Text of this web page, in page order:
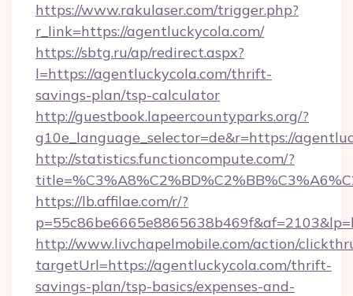
https://www.rakulaser.com/trigger.php?
r_link=https://agentluckycola.com/
https://sbtg.ru/ap/redirect.aspx?
l=https://agentluckycola.com/thrift-
savings-plan/tsp-calculator
http://guestbook.lapeercountyparks.org/?
g10e_language_selector=de&r=https://
http://statistics.functioncompute.com/?
https://lb.affilae.com/r/?
http://www.livchapelmobile.com/action/
targetUrl=https://agentluckycola.com/thrift-
savings-plan/tsp-basics/expenses-and-